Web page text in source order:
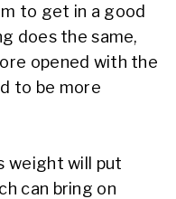
to get in a good
does the same,
opened with the
to be more
weight will put
can bring on